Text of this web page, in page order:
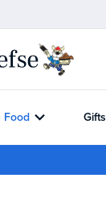
Food Gifts